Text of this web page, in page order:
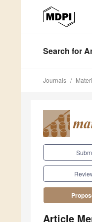
Search for
Journals
Article